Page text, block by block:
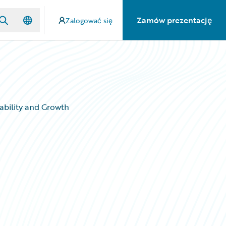
Zalogować się Zamów prezentację
and Growth